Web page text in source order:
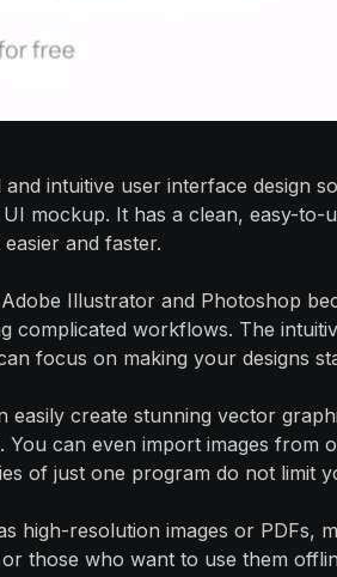
intuitive user interface design
mockup. It has a clean, easy-
and faster.
Illustrator and Photoshop
complicated workflows. The
focus on making your designs
easily create stunning vector
You can even import images from
of just one program do not limit
high-resolution images or PDFs,
those who want to use them